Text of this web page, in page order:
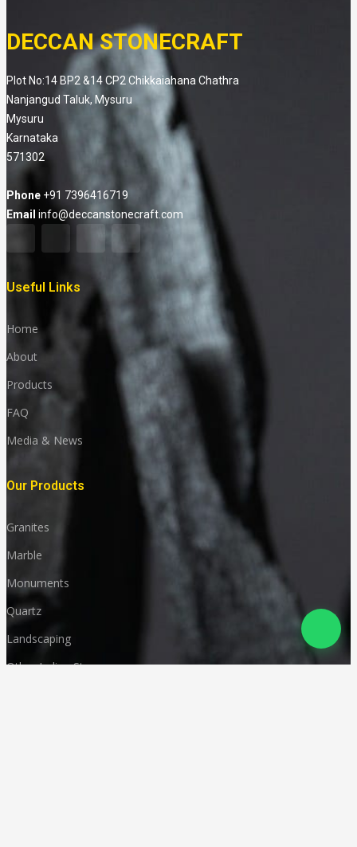
DECCAN STONECRAFT
Plot No:14 BP2 &14 CP2 Chikkaiahana Chathra
Nanjangud Taluk, Mysuru
Mysuru
Karnataka
571302
Phone +91 7396416719
Email info@deccanstonecraft.com
Useful Links
Home
About
Products
FAQ
Media & News
Our Products
Granites
Marble
Monuments
Quartz
Landscaping
Other Indian Stones